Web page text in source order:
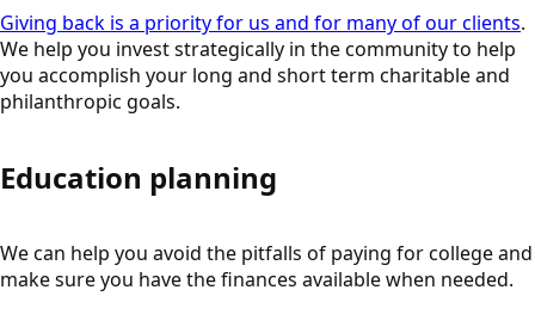
Giving back is a priority for us and for many of our clients.
We help you invest strategically in the community to help
you accomplish your long and short term charitable and
philanthropic goals.
Education planning
We can help you avoid the pitfalls of paying for college and
make sure you have the finances available when needed.